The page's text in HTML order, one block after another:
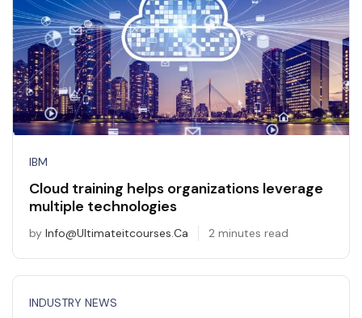
IBM
Cloud training helps organizations leverage
multiple technologies
by Info@ultimateitcourses.ca 2 minutes read
INDUSTRY NEWS